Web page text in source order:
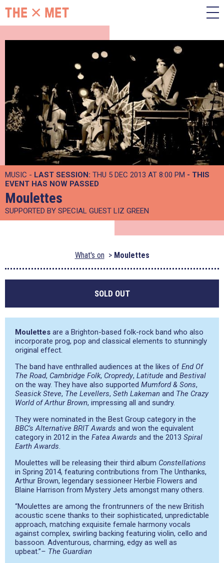
MUSIC - LAST SESSION: THU 5 DEC 2013 AT 8:00 PM - THIS
EVENT HAS NOW PASSED
Moulettes
SUPPORTED BY SPECIAL GUEST LIZ GREEN
What's on Moulettes
SOLD OUT
Moulettes are a Brighton-based folk-rock band who also
incorporate prog, pop and classical elements to stunningly
original effect.
The band have enthralled audiences at the likes of End Of
The Road, Cambridge Folk, Cropredy, Latitude and Bestival
on the way. They have also supported Mumford & Sons,
Seasick Steve, The Levellers, Seth Lakeman and The Crazy
World of Arthur Brown, impressing all and sundry.
They were nominated in the Best Group category in the
BBC’s Alternative BRIT Awards and won the equivalent
category in 2012 in the Fatea Awards and the 2013 Spiral
Earth Awards.
Moulettes will be releasing their third album Constellations
in Spring 2014, featuring contributions from The Unthanks,
Arthur Brown, legendary sessioneer Herbie Flowers and
Blaine Harrison from Mystery Jets amongst many others.
“Moulettes are among the frontrunners of the new British
acoustic scene thanks to their sophisticated, unpredictable
approach, matching exquisite female harmony vocals
against complex, swirling backing featuring violin, cello and
bassoon. Adventurous, charming, edgy as well as
upbeat.”– The Guardian